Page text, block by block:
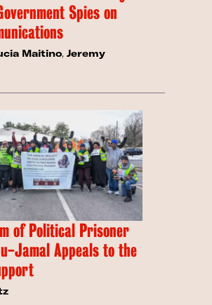
Spies on
Maitino,Jeremy
of Political Prisoner
Jamal Appeals to the